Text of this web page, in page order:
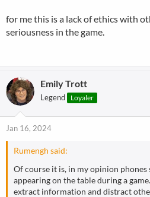
for me this is a lack of ethics with
seriousness in the game.
Emily Trott
Legend Loyaler
Jan 16, 2024
Rumengh said:
Of course it is, in my opinion
appearing on the table during a
extract information and distract